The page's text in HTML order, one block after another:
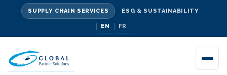
SUPPLY CHAIN SERVICES ESG & SUSTAINABILITY
EN FR